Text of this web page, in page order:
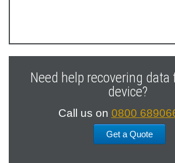
Previous
Next
Need help recovering
device?
Call us on 0800
Get a Quote